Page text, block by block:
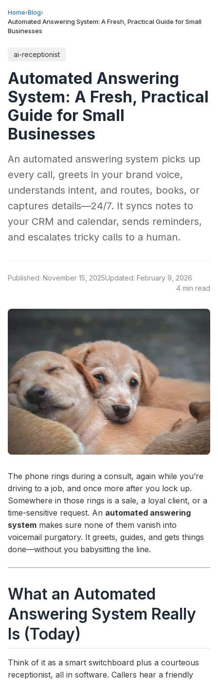
Home›Blog›
Automated Answering System: A Fresh, Practical Guide for Small
Businesses
ai-receptionist
Automated Answering
System: A Fresh, Practical
Guide for Small
Businesses
An automated answering system picks up
every call, greets in your brand voice,
understands intent, and routes, books, or
captures details—24/7. It syncs notes to
your CRM and calendar, sends reminders,
and escalates tricky calls to a human.
Published: November 15, 2025Updated: February 9, 2026
4 min read
The phone rings during a consult, again while you’re
driving to a job, and once more after you lock up.
Somewhere in those rings is a sale, a loyal client, or a
time-sensitive request. An automated answering
system makes sure none of them vanish into
voicemail purgatory. It greets, guides, and gets things
done—without you babysitting the line.
What an Automated
Answering System Really
Is (Today)
Think of it as a smart switchboard plus a courteous
receptionist, all in software. Callers hear a friendly